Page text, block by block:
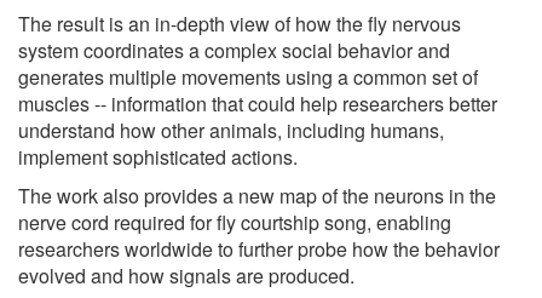
The result is an in-depth view of how the fly nervous
system coordinates a complex social behavior and
generates multiple movements using a common set of
muscles -- information that could help researchers better
understand how other animals, including humans,
implement sophisticated actions.
The work also provides a new map of the neurons in the
nerve cord required for fly courtship song, enabling
researchers worldwide to further probe how the behavior
evolved and how signals are produced.